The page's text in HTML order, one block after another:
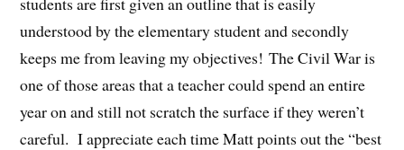
understood by the elementary student and secondly
keeps me from leaving my objectives! The Civil War is
one of those areas that a teacher could spend an entire
year on and still not scratch the surface if they weren’t
careful. I appreciate each time Matt points out the “best